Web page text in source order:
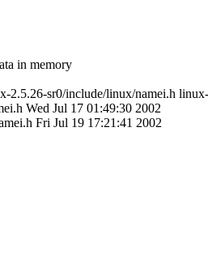
in memory
2.5.26-sr0/include/linux/namei.h
Wed Jul 17 01:49:30 2002
Fri Jul 19 17:21:41 2002